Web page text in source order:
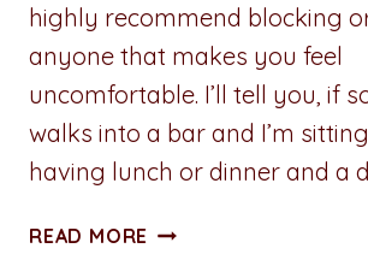
highly recommend blocking
anyone that makes you feel
uncomfortable. I’ll tell you, if
walks into a bar and I’m
having lunch or dinner and a
READ MORE A